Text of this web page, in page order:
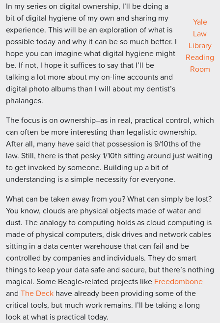
Yale
Law
Library
Reading
Room
In my series on digital ownership, I’ll be doing a
bit of digital hygiene of my own and sharing my
experience. This will be an exploration of what is
possible today and why it can be so much better. I
hope you can imagine what digital hygiene might
be. If not, I hope it suffices to say that I’ll be
talking a lot more about my on-line accounts and
digital photo albums than I will about my dentist’s
phalanges.
The focus is on ownership–as in real, practical control, which
can often be more interesting than legalistic ownership.
After all, many have said that possession is 9/10ths of the
law. Still, there is that pesky 1/10th sitting around just waiting
to get invoked by someone. Building up a bit of
understanding is a simple necessity for everyone.
What can be taken away from you? What can simply be lost?
You know, clouds are physical objects made of water and
dust. The analogy to computing holds as cloud computing is
made of physical computers, disk drives and network cables
sitting in a data center warehouse that can fail and be
controlled by companies and individuals. They do smart
things to keep your data safe and secure, but there’s nothing
magical. Some Beagle-related projects like Freedombone
and The Deck have already been providing some of the
critical tools, but much work remains. I’ll be taking a long
look at what is practical today.